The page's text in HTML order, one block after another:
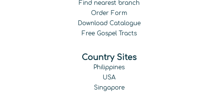
Find nearest branch
Order Form
Download Catalogue
Free Gospel Tracts
Country Sites
Philippines
USA
Singapore